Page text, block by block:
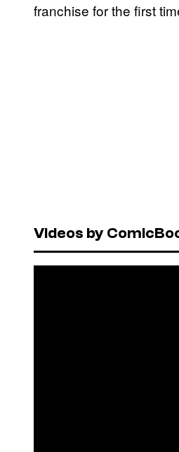
franchise for the first
Videos by